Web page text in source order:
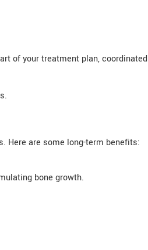
of your treatment plan, coordinated
Here are some long-term benefits:
bone growth.